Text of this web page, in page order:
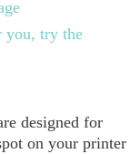
you, try the
designed for
on your printer